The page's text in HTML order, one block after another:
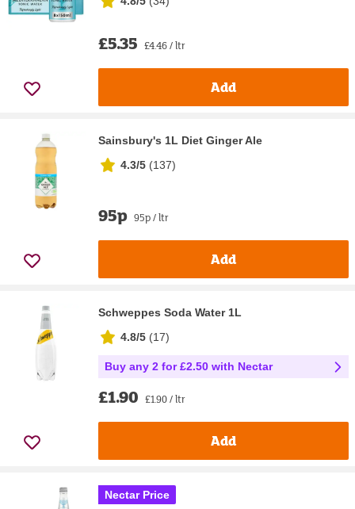
£5.35 £4.46 / ltr
Add
Sainsbury's 1L Diet Ginger Ale
4.3/5 (137)
95p 95p / ltr
Add
Schweppes Soda Water 1L
4.8/5 (17)
Buy any 2 for £2.50 with Nectar
£1.90 £1.90 / ltr
Add
Nectar Price